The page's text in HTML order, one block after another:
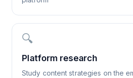
🔍
Platform research
Study content strategies on the